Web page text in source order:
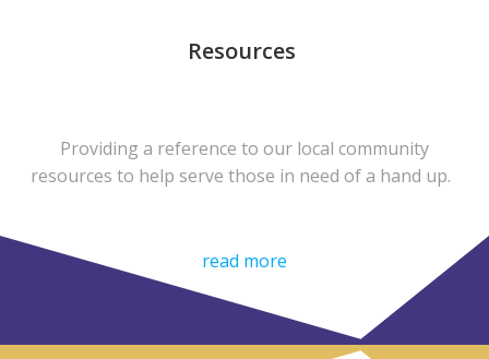
Resources
Providing a reference to our local community
resources to help serve those in need of a hand up.
read more